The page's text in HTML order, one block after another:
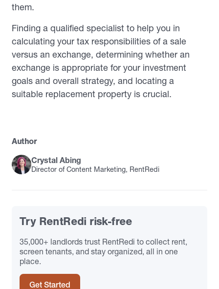
them.
Finding a qualified specialist to help you in
calculating your tax responsibilities of a sale
versus an exchange, determining whether an
exchange is appropriate for your investment
goals and overall strategy, and locating a
suitable replacement property is crucial.
Author
Crystal Abing
Director of Content Marketing, RentRedi
Try RentRedi risk-free
35,000+ landlords trust RentRedi to collect rent,
screen tenants, and stay organized, all in one
place.
Get Started